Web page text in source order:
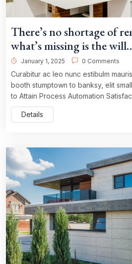
There’s no shortage of
what’s missing is the
January 1, 2025 0 Comments
Curabitur ac leo nunc estibulm
booth stumptown to banksy, elit
to Attain Process Automation
Details